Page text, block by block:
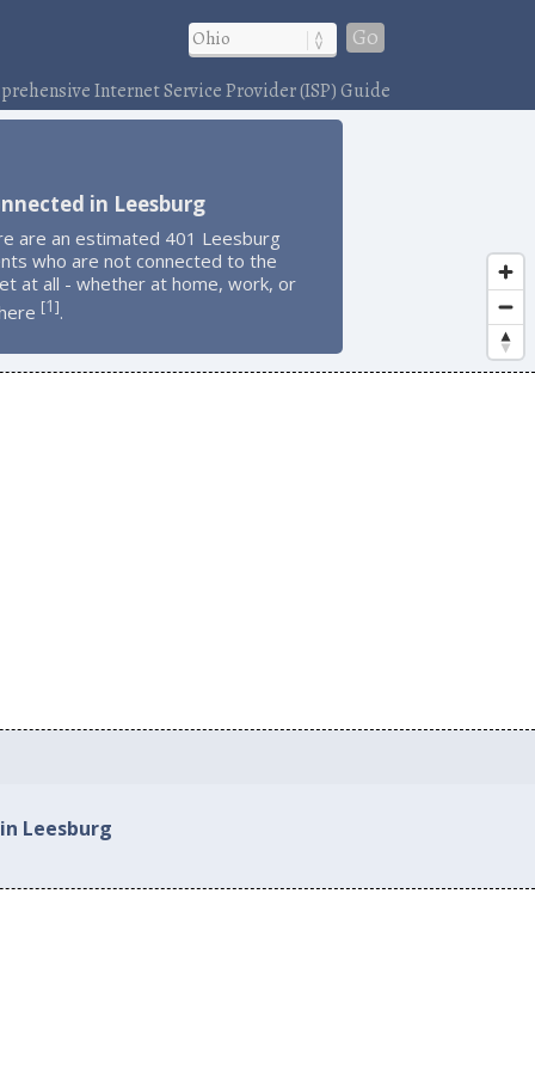
Go
Internet Service Provider (ISP) Guide
in Leesburg
are an estimated 401 Leesburg
who are not connected to the
at all - whether at home, work, or
[1].
Leesburg